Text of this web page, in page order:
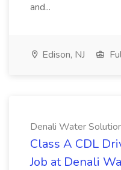
and...
Edison, NJ
Denali Water
Class A CDL
Job at Denali